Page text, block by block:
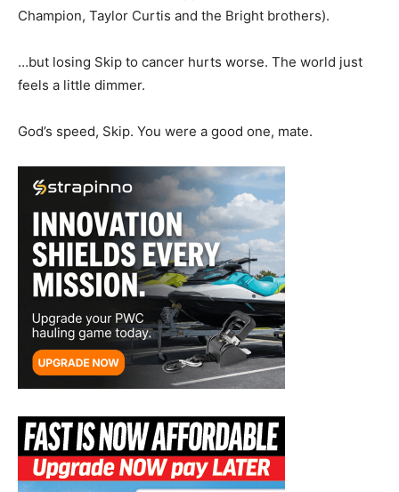
Champion, Taylor Curtis and the Bright brothers).
…but losing Skip to cancer hurts worse. The world just
feels a little dimmer.
God’s speed, Skip. You were a good one, mate.